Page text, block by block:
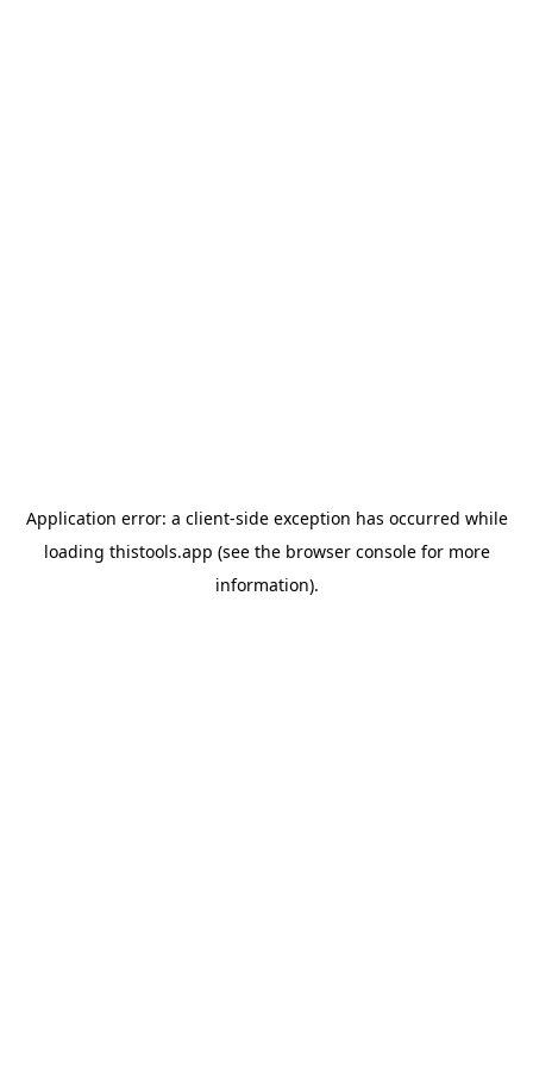
Application error: a client-side exception has occurred while
loading thistools.app (see the browser consolefor more
information).